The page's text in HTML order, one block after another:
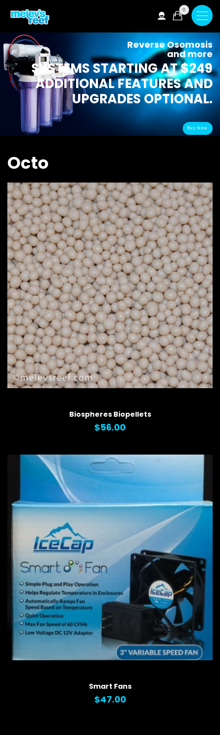
content
0
Reverse Osomosis
and more
SYSTEMS STARTING AT $249
ADDITIONAL FEATURES AND
UPGRADES OPTIONAL.
Buy Now
Octo
Biospheres Biopellets
$56.00
Smart Fans
$47.00